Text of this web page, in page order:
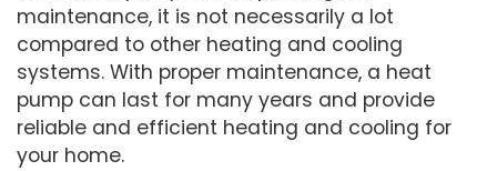
maintenance, it is not necessarily a lot
compared to other heating and cooling
systems. With proper maintenance, a heat
pump can last for many years and provide
reliable and efficient heating and cooling for
your home.